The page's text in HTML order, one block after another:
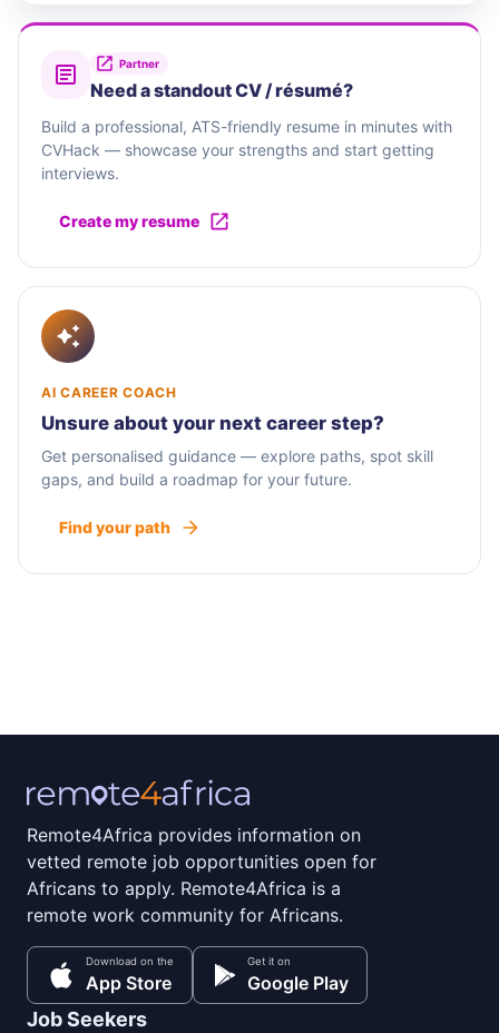
Partner
Need a standout CV / résumé?
Build a professional, ATS-friendly resume in minutes with
CVHack — showcase your strengths and start getting
interviews.
Create my resume
AI CAREER COACH
Unsure about your next career step?
Get personalised guidance — explore paths, spot skill
gaps, and build a roadmap for your future.
Find your path
Remote4Africa provides information on
vetted remote job opportunities open for
Africans to apply. Remote4Africa is a
remote work community for Africans.
Download on the
App Store
Get it on
Google Play
Job Seekers